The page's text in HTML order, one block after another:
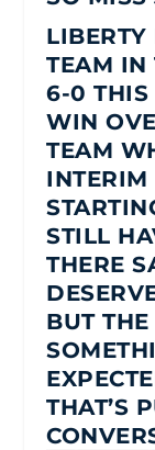
LIBERTY
TEAM IN
6-0 THIS
WIN
TEAM
INTERIM
STILL
THERE
BUT
THAT’S